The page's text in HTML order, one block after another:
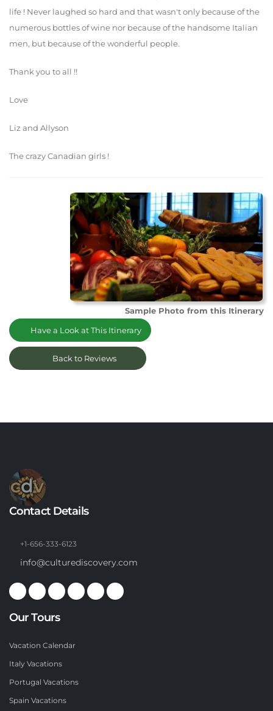
life ! Never laughed so hard and that wasn't only because of the
numerous bottles of wine nor because of the handsome Italian
men, but because of the wonderful people.
Thank you to all !!
Love
Liz and Allyson
The crazy Canadian girls !
Sample Photo from this Itinerary
Have a Look at This Itinerary
Back to Reviews
Contact Details
+1-656-333-6123
info@culturediscovery.com
Our Tours
Vacation Calendar
Italy Vacations
Portugal Vacations
Spain Vacations